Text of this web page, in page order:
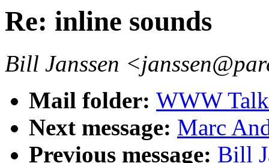
Re: inline sounds
Bill Janssen
Mail folder: WWW
Next message: Marc
Previous message: Bill